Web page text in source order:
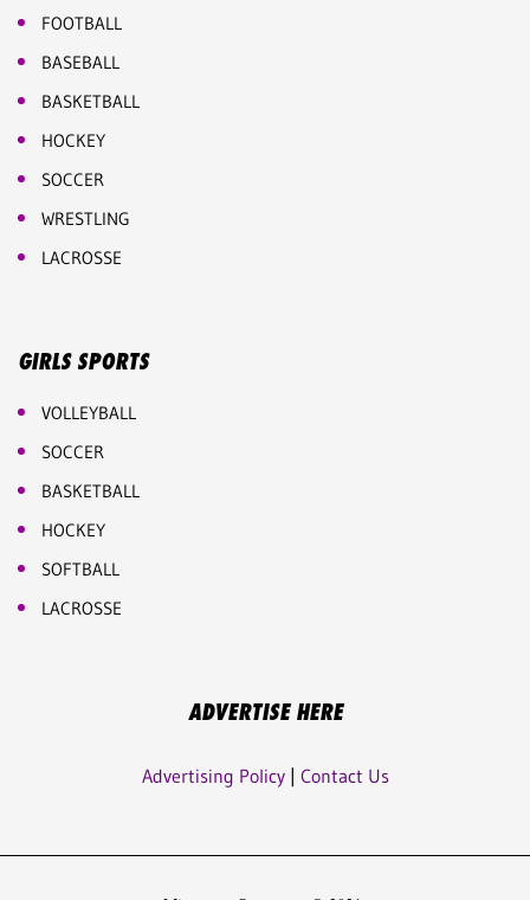
FOOTBALL
BASEBALL
BASKETBALL
HOCKEY
SOCCER
WRESTLING
LACROSSE
GIRLS SPORTS
VOLLEYBALL
SOCCER
BASKETBALL
HOCKEY
SOFTBALL
LACROSSE
ADVERTISE HERE
Advertising Policy| Contact Us